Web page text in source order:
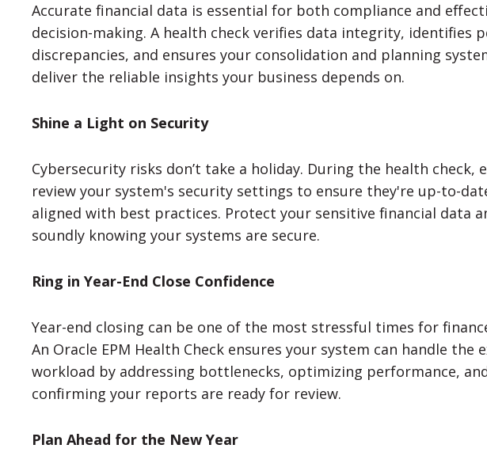
Accurate financial data is essential for both compliance and
decision-making. A health check verifies data integrity, identifies
discrepancies, and ensures your consolidation and planning
deliver the reliable insights your business depends on.
Shine a Light on Security
Cybersecurity risks don’t take a holiday. During the health check,
review your system's security settings to ensure they're up-to-
aligned with best practices. Protect your sensitive financial data
soundly knowing your systems are secure.
Ring in Year-End Close Confidence
Year-end closing can be one of the most stressful times for
An Oracle EPM Health Check ensures your system can handle the
workload by addressing bottlenecks, optimizing performance,
confirming your reports are ready for review.
Plan Ahead for the New Year